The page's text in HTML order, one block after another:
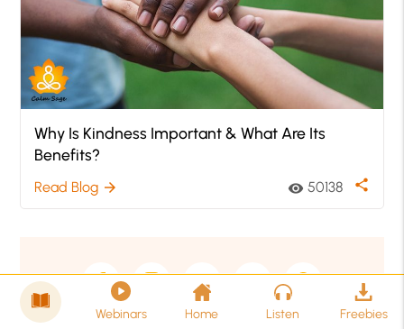
Why Is Kindness Important & What Are Its
Benefits?
Read Blog arrow_forward visibility 50138 share
Webinars Home Listen Freebies